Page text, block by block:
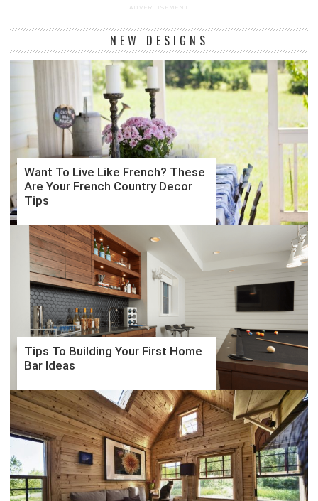
ADVERTISEMENT
NEW DESIGNS
Want To Live Like French? These
Are Your French Country Decor
Tips
Tips To Building Your First Home
Bar Ideas